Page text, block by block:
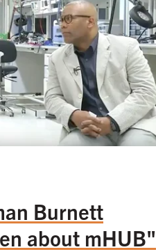
Burnett
about mHUB"